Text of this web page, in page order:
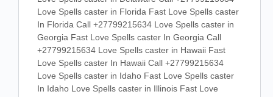
Love Spells caster in Florida Fast Love Spells caster
In Florida Call +27799215634 Love Spells caster in
Georgia Fast Love Spells caster In Georgia Call
+27799215634 Love Spells caster in Hawaii Fast
Love Spells caster In Hawaii Call +27799215634
Love Spells caster in Idaho Fast Love Spells caster
In Idaho Love Spells caster in Illinois Fast Love